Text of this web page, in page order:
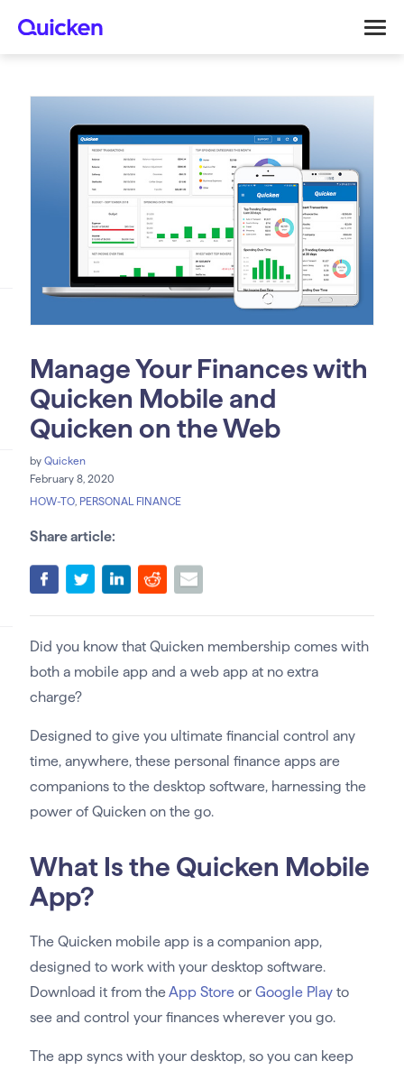
Manage Your Finances with
Quicken Mobile and
Quicken on the Web
by Quicken
February 8, 2020
HOW-TO, PERSONAL FINANCE
Share article:
Did you know that Quicken membership comes with
both a mobile app and a web app at no extra
charge?
Designed to give you ultimate financial control any
time, anywhere, these personal finance apps are
companions to the desktop software, harnessing the
power of Quicken on the go.
What Is the Quicken Mobile
App?
The Quicken mobile app is a companion app,
designed to work with your desktop software.
Download it from theApp Storeor Google Playto
see and control your finances wherever you go.
The app syncs with your desktop, so you can keep